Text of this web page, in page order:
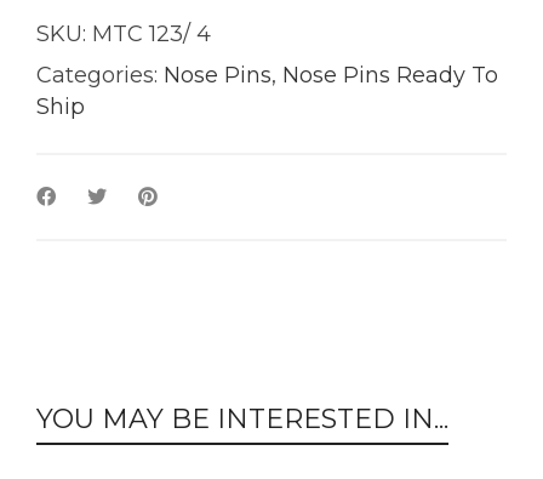
SKU: MTC 123/ 4
Categories: Nose Pins, Nose Pins Ready To
Ship
YOU MAY BE INTERESTED IN...